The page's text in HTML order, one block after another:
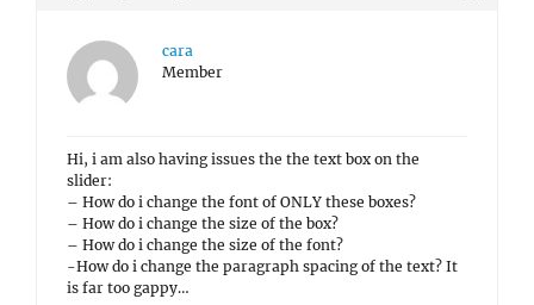
cara
Member
Hi, i am also having issues the the text box on the
slider:
– How do i change the font of ONLY these boxes?
– How do i change the size of the box?
– How do i change the size of the font?
-How do i change the paragraph spacing of the text? It
is far too gappy…